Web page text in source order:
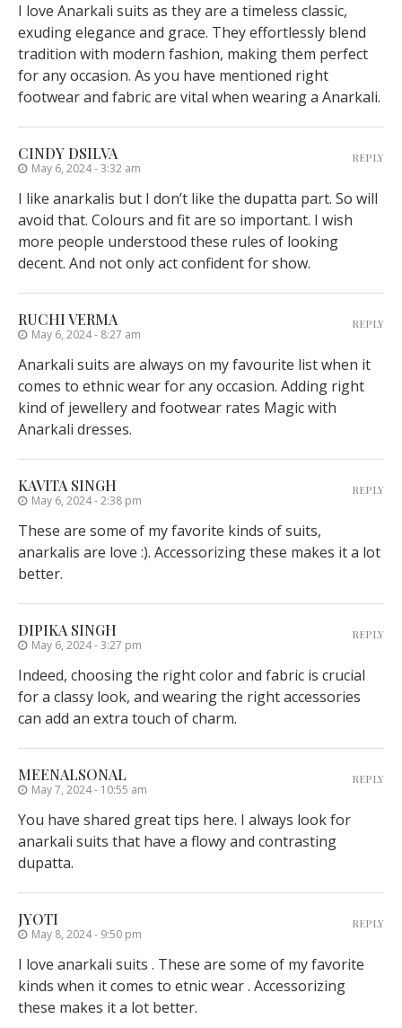
I love Anarkali suits as they are a timeless classic,
exuding elegance and grace. They effortlessly blend
tradition with modern fashion, making them perfect
for any occasion. As you have mentioned right
footwear and fabric are vital when wearing a Anarkali.
CINDY DSILVA
May 6, 2024 - 3:32 am
I like anarkalis but I don’t like the dupatta part. So will
avoid that. Colours and fit are so important. I wish
more people understood these rules of looking
decent. And not only act confident for show.
REPLY
RUCHI VERMA
May 6, 2024 - 8:27 am
Anarkali suits are always on my favourite list when it
comes to ethnic wear for any occasion. Adding right
kind of jewellery and footwear rates Magic with
Anarkali dresses.
REPLY
KAVITA SINGH
May 6, 2024 - 2:38 pm
These are some of my favorite kinds of suits,
anarkalis are love :). Accessorizing these makes it a lot
better.
REPLY
DIPIKA SINGH
May 6, 2024 - 3:27 pm
Indeed, choosing the right color and fabric is crucial
for a classy look, and wearing the right accessories
can add an extra touch of charm.
REPLY
MEENALSONAL
May 7, 2024 - 10:55 am
You have shared great tips here. I always look for
anarkali suits that have a flowy and contrasting
dupatta.
REPLY
JYOTI
May 8, 2024 - 9:50 pm
I love anarkali suits . These are some of my favorite
kinds when it comes to etnic wear . Accessorizing
these makes it a lot better.
REPLY